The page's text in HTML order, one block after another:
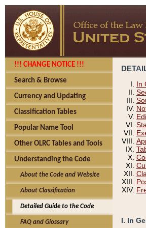
!!! CHANGE NOTICE !!!
Search & Browse
Currency and Updating
Classification Tables
Popular Name Tool
Other OLRC Tables and Tools
Understanding the Code
About the Code and Website
About Classification
Detailed Guide to the Code
FAQ and Glossary
In
I. In